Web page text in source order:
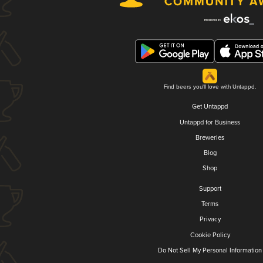
Find beers you'll love with Untappd.
Get Untappd
Untappd for Business
Breweries
Blog
Shop
Support
Terms
Privacy
Cookie Policy
Do Not Sell My Personal Information